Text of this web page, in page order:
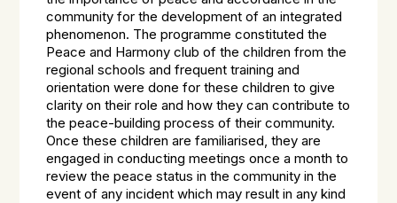
community for the development of an integrated
phenomenon. The programme constituted the
Peace and Harmony club of the children from the
regional schools and frequent training and
orientation were done for these children to give
clarity on their role and how they can contribute to
the peace-building process of their community.
Once these children are familiarised, they are
engaged in conducting meetings once a month to
review the peace status in the community in the
event of any incident which may result in any kind